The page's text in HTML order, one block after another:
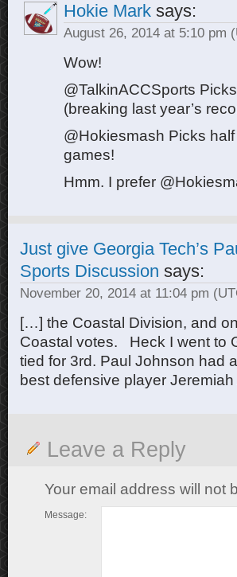
Hokie Mark says:
August 26, 2014 at 5:10 pm
Wow!
@TalkinACCSports
(breaking last year’s
@Hokiesmash Picks
games!
Hmm. I prefer
Just give Georgia Tech’s
Sports Discussion says:
November 20, 2014 at 11:04 pm
[…] the Coastal Division, and
Coastal votes. Heck I went to
tied for 3rd. Paul Johnson had
best defensive player
Leave a Reply
Your email address will not
Message: